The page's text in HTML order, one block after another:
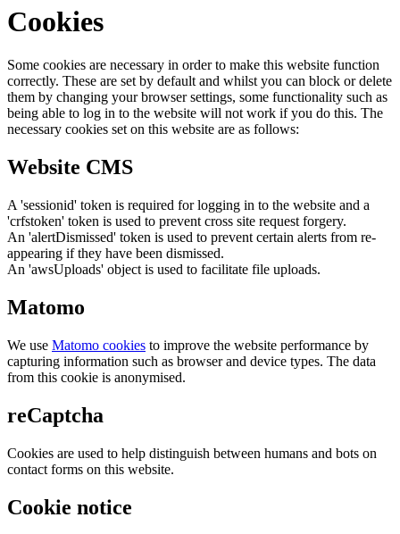
Cookies
Some cookies are necessary in order to make this website function
correctly. These are set by default and whilst you can block or delete
them by changing your browser settings, some functionality such as
being able to log in to the website will not work if you do this. The
necessary cookies set on this website are as follows:
Website CMS
A 'sessionid' token is required for logging in to the website and a
'crfstoken' token is used to prevent cross site request forgery.
An 'alertDismissed' token is used to prevent certain alerts from re-
appearing if they have been dismissed.
An 'awsUploads' object is used to facilitate file uploads.
Matomo
We use Matomo cookies to improve the website performance by
capturing information such as browser and device types. The data
from this cookie is anonymised.
reCaptcha
Cookies are used to help distinguish between humans and bots on
contact forms on this website.
Cookie notice